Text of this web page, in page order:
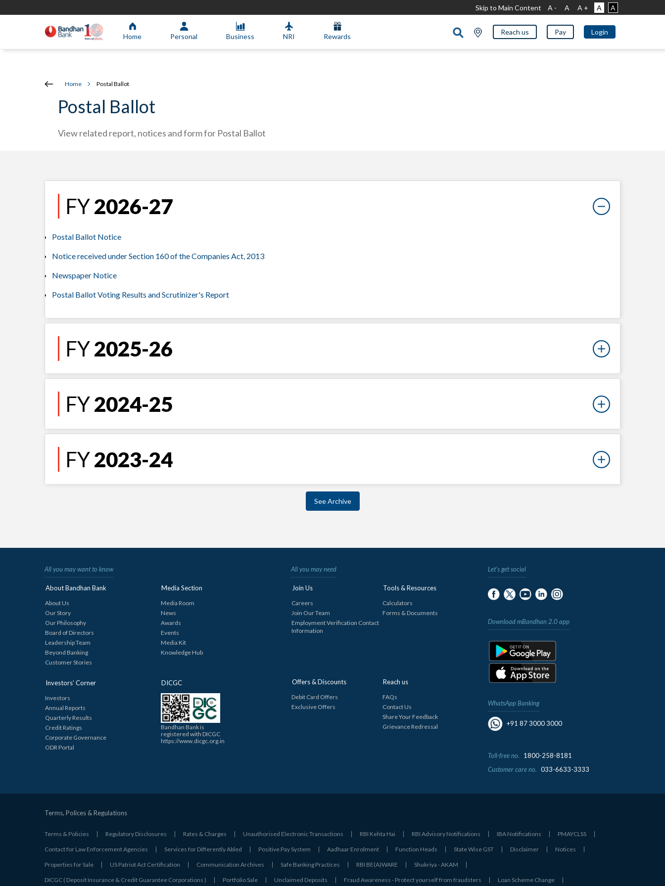
Skip to Main Content A - A A + A A
Home Personal Business NRI Rewards Reach us Pay Login
Home Postal Ballot
Postal Ballot
View related report, notices and form for Postal Ballot
FY2026-27
Postal Ballot Notice
Notice received under Section 160 of the Companies Act, 2013
Newspaper Notice
Postal Ballot Voting Results and Scrutinizer's Report
FY2025-26
FY2024-25
FY2023-24
See Archive
All you may want to know
About Bandhan Bank
About Us
Our Story
Our Philosophy
Board of Directors
Leadership Team
Beyond Banking
Customer Stories
Investors’ Corner
Investors
Annual Reports
Quarterly Results
Credit Ratings
Corporate Governance
ODR Portal
Media Section
Media Room
News
Awards
Events
Media Kit
Knowledge Hub
DICGC
Bandhan Bank is
registered with DICGC
https://www.dicgc.org.in
All you may need
Join Us
Careers
Join Our Team
Employment Verification Contact
Information
Offers & Discounts
Debit Card Offers
Exclusive Offers
Tools & Resources
Calculators
Forms & Documents
Reach us
FAQs
Contact Us
Share Your Feedback
Grievance Redressal
Let's get social
Download mBandhan 2.0 app
WhatsApp Banking
+91 87 3000 3000
Toll-free no.
1800-258-8181
Customer care no. 033-6633-3333
Terms, Polices & Regulations
Terms & Policies Regulatory Disclosures Rates & Charges Unauthorised Electronic Transactions RBI Kehta Hai RBI Advisory Notifications IBA Notifications PMAYCLSS
Contact for Law Enforcement Agencies Services for Differently Abled Positive Pay System Aadhaar Enrolment Function Heads State Wise GST Disclaimer Notices
Properties for Sale US Patriot Act Certification Communication Archives Safe Banking Practices RBI BE(A)WARE Shukriya - AKAM
DICGC ( Deposit Insurance & Credit Guarantee Corporations ) Portfolio Sale Unclaimed Deposits Fraud Awareness - Protect yourself from fraudsters Loan Scheme Change